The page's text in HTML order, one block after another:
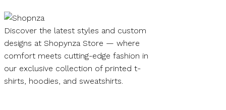
Discover the latest styles and custom
designs at Shopynza Store — where
comfort meets cutting-edge fashion in
our exclusive collection of printed t-
shirts, hoodies, and sweatshirts.